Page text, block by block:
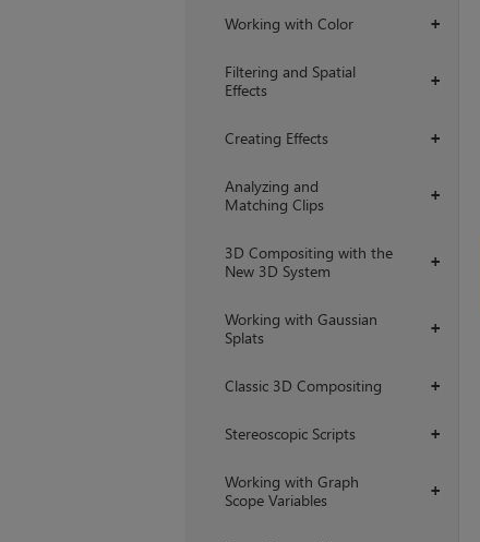
+
Working with Color
+
Filtering and Spatial
Effects
+
Creating Effects
+
Analyzing and
Matching Clips
+
3D Compositing with the
New 3D System
+
Working with Gaussian
Splats
+
Classic 3D Compositing
+
Stereoscopic Scripts
+
Working with Graph
Scope Variables